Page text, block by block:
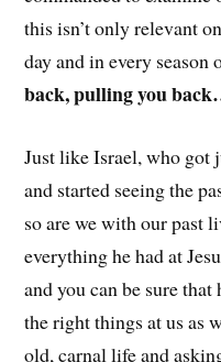
this isn’t only relevant
day and in every
back, pulling you
Just like Israel, who got
and started seeing the
so are we with our past
everything he had at
and you can be sure
the right things at us
old, carnal life and